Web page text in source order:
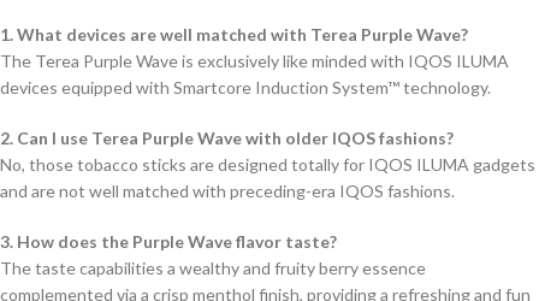
1. What devices are well matched with Terea Purple Wave?
The Terea Purple Wave is exclusively like minded with IQOS ILUMA
devices equipped with Smartcore Induction System™ technology.
2. Can I use Terea Purple Wave with older IQOS fashions?
No, those tobacco sticks are designed totally for IQOS ILUMA gadgets
and are not well matched with preceding-era IQOS fashions.
3. How does the Purple Wave flavor taste?
The taste capabilities a wealthy and fruity berry essence
complemented via a crisp menthol finish, providing a refreshing and fun